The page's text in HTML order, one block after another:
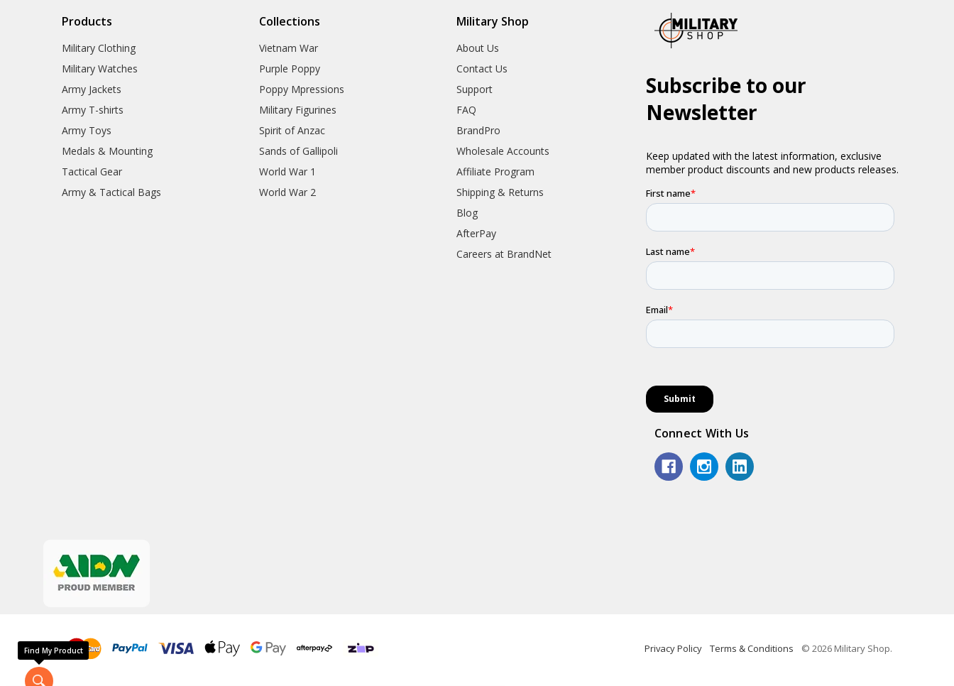
Products
Military Clothing
Military Watches
Army Jackets
Army T-shirts
Army Toys
Medals & Mounting
Tactical Gear
Army & Tactical Bags
Collections
Vietnam War
Purple Poppy
Poppy Mpressions
Military Figurines
Spirit of Anzac
Sands of Gallipoli
World War 1
World War 2
Military Shop
About Us
Contact Us
Support
FAQ
BrandPro
Wholesale Accounts
Affiliate Program
Shipping & Returns
Blog
AfterPay
Careers at BrandNet
Connect With Us
Privacy Policy Terms & Conditions © 2026 Military Shop.
Find My Product